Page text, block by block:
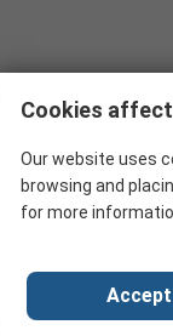
RS
Cookies
Our website uses
browsing and
for more